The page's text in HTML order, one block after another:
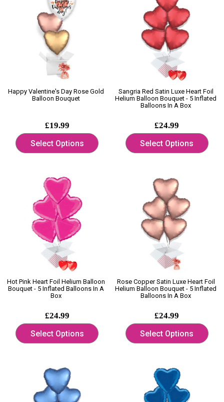
Happy Valentine's Day Rose Gold
Balloon Bouquet
£19.99
Select Options
Sangria Red Satin Luxe Heart Foil
Helium Balloon Bouquet - 5 Inflated
Balloons In A Box
£24.99
Select Options
Hot Pink Heart Foil Helium Balloon
Bouquet - 5 Inflated Balloons In A
Box
£24.99
Select Options
Rose Copper Satin Luxe Heart Foil
Helium Balloon Bouquet - 5 Inflated
Balloons In A Box
£24.99
Select Options